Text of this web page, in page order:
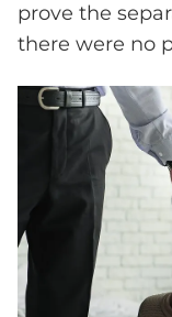
prove the
there were no